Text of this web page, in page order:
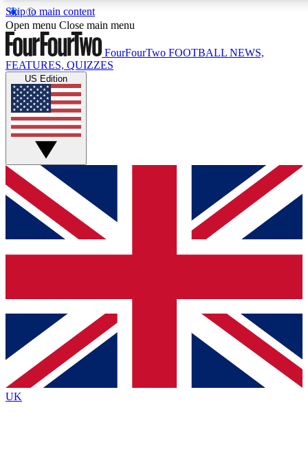
Skip to main content
17
MEMBER FEATURES
Live Q&A Sessions
Weekly interactive sessions
GET CLUB ACCESS QUICK
For the quickest way to join, simply enter your email below
and get access. We will send a confirmation and sign you
up to our newsletter to keep you updated on all your
Contact me with news and offers from other Future brands
By submitting your information you agree to the Terms & Conditions
Privacy Policy
and are aged 16 or over.
Open menu Close main menu
FourFourTwo FOOTBALL NEWS,
FEATURES, QUIZZES
US Edition
UK